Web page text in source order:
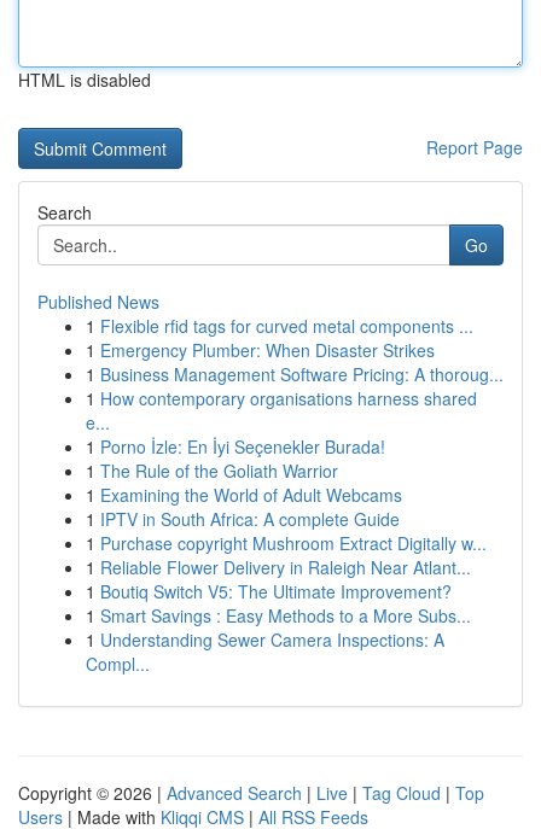
HTML is disabled
Report Page
Search
Go
Published News
1 Flexible rfid tags for curved metal components ...
1 Emergency Plumber: When Disaster Strikes
1 Business Management Software Pricing: A thoroug...
1 How contemporary organisations harness shared
e...
1 Porno İzle: En İyi Seçenekler Burada!
1 The Rule of the Goliath Warrior
1 Examining the World of Adult Webcams
1 IPTV in South Africa: A complete Guide
1 Purchase copyright Mushroom Extract Digitally w...
1 Reliable Flower Delivery in Raleigh Near Atlant...
1 Boutiq Switch V5: The Ultimate Improvement?
1 Smart Savings : Easy Methods to a More Subs...
1 Understanding Sewer Camera Inspections: A
Compl...
Copyright © 2026 | Advanced Search | Live | Tag Cloud | Top
Users | Made with Kliqqi CMS | All RSS Feeds